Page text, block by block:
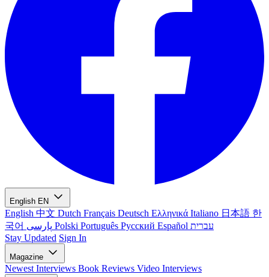
English EN
English 中文 Dutch Français Deutsch Ελληνικά Italiano 日本語 한
국어
Polski Português Русский Español עברית
Stay Updated Sign In
Magazine
Newest Interviews Book Reviews Video Interviews